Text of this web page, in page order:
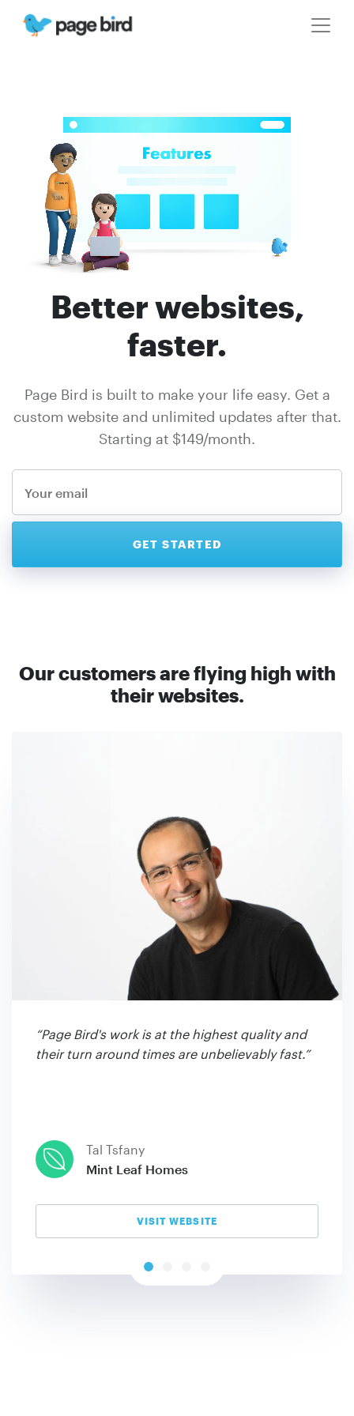
Better websites,
faster.
Page Bird is built to make your life easy. Get a
custom website and unlimited updates after that.
Starting at $149/month.
Our customers are flying high with
their websites.
“Page Bird's work is at the highest quality and
their turn around times are unbelievably fast.”
Tal Tsfany
Mint Leaf Homes
VISIT WEBSITE